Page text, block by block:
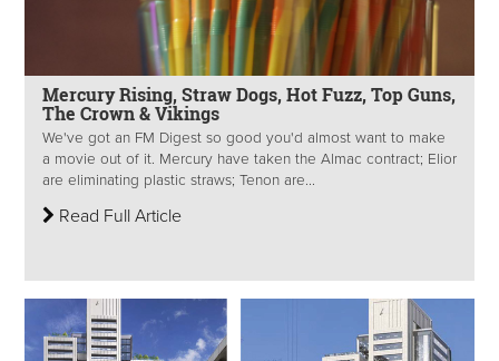
Mercury Rising, Straw Dogs, Hot Fuzz, Top Guns,
The Crown & Vikings
We've got an FM Digest so good you'd almost want to make
a movie out of it. Mercury have taken the Almac contract; Elior
are eliminating plastic straws; Tenon are...
Read Full Article